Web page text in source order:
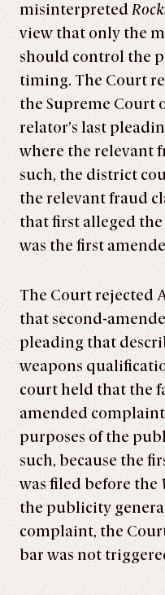
misinterpreted
view that only the
should control the
timing. The Court
the Supreme Court
relator’s last
where the relevant
such, the district
the relevant fraud
that first alleged
was the first
The Court rejected
that second-
pleading that
weapons
court held that the
amended
purposes of the
such, because the
was filed before the
the publicity
complaint, the
bar was not